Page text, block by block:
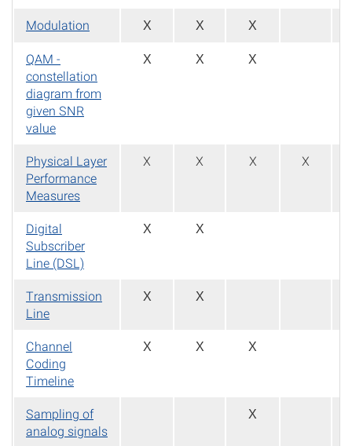
Modulation X X X
QAM -
constellation
diagram from
given SNR
value
X X X
Physical Layer
Performance
Measures
X X X X
Digital
Subscriber
Line (DSL)
X X
Transmission
Line
X X
Channel
Coding
Timeline
X X X
Sampling of
analog signals
X